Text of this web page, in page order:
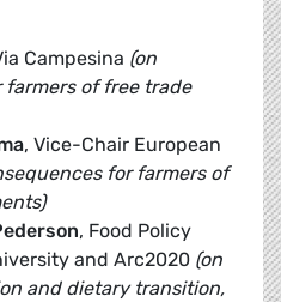
Campesina (on
of free trade
, Vice-Chair European
for farmers of
, Food Policy
and Arc2020 (on
and dietary transition,